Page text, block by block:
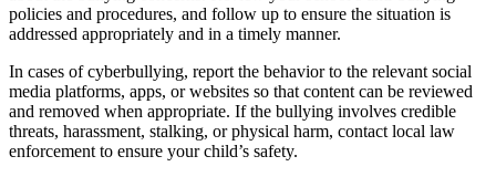
policies and procedures, and follow up to ensure the situation is
addressed appropriately and in a timely manner.
In cases of cyberbullying, report the behavior to the relevant social
media platforms, apps, or websites so that content can be reviewed
and removed when appropriate. If the bullying involves credible
threats, harassment, stalking, or physical harm, contact local law
enforcement to ensure your child’s safety.